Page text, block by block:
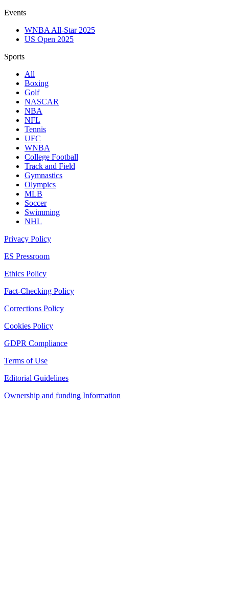
Events
WNBA All-Star 2025
US Open 2025
Sports
All
Boxing
Golf
NASCAR
NBA
NFL
Tennis
UFC
WNBA
College Football
Track and Field
Gymnastics
Olympics
MLB
Soccer
Swimming
NHL
Privacy Policy
ES Pressroom
Ethics Policy
Fact-Checking Policy
Corrections Policy
Cookies Policy
GDPR Compliance
Terms of Use
Editorial Guidelines
Ownership and funding Information